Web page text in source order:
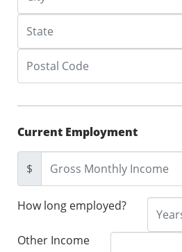
Current Employment
$
How long employed?
Other Income